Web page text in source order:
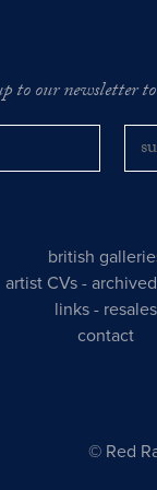
to our newsletter
british
artist CVs -
links - resales
contact
© Red